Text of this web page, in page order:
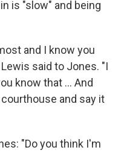
is "slow" and being
and I know you
said to Jones. "I
know that ... And
and say it
"Do you think I'm